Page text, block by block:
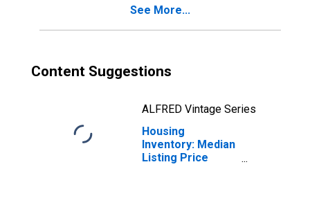
See More...
Content Suggestions
ALFRED Vintage Series
Housing
Inventory: Median
Listing Price